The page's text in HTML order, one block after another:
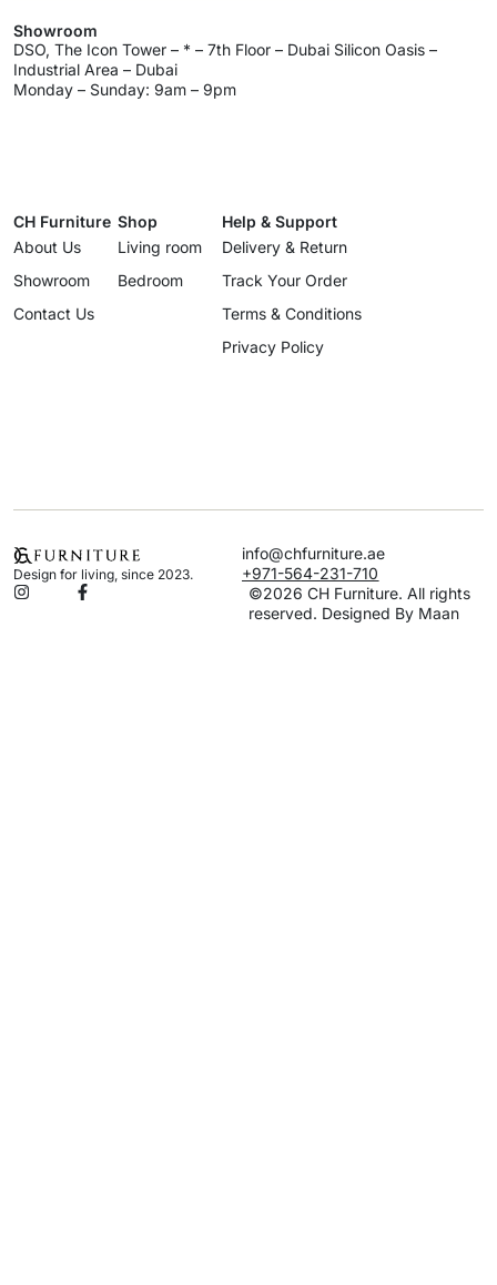
Showroom
DSO, The Icon Tower – * – 7th Floor – Dubai Silicon Oasis –
Industrial Area – Dubai
Monday – Sunday: 9am – 9pm
CH Furniture
About Us
Showroom
Contact Us
Shop
Living room
Bedroom
Help & Support
Delivery & Return
Track Your Order
Terms & Conditions
Privacy Policy
Design for living, since 2023.
info@chfurniture.ae
+971-564-231-710
©2026 CH Furniture. All rights
reserved. Designed By Maan